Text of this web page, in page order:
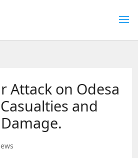
Attack on Odesa
and